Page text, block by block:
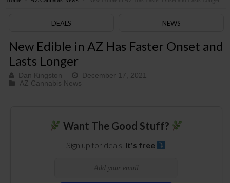
DEALS NEWS
New Edible in AZ Has Faster Onset and
Lasts Longer
Dan Kingston
December 17, 2021
AZ Cannabis News
Want The Good Stuff?
Sign up for deals. It's free